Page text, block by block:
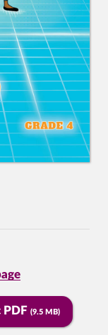
PDF(9.5 MB)